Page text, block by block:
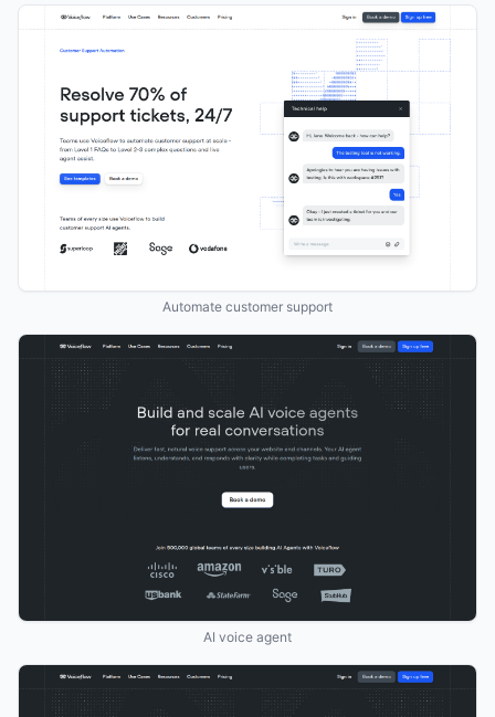
Automate customer support
AI voice agent